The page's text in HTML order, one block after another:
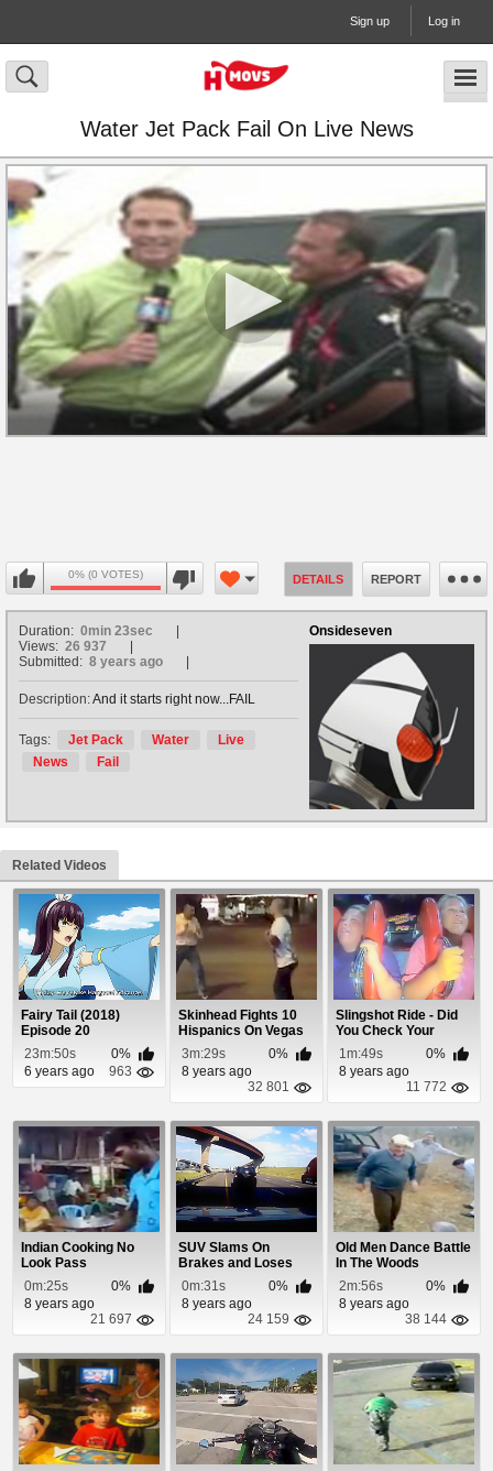
Sign up Log in
Water Jet Pack Fail On Live News
0% (0 VOTES) DETAILS REPORT
Onsideseven
Duration: 0min 23sec
Views: 26 937
Submitted: 8 years ago
Description:And it starts right now...FAIL
Tags: Jet Pack Water
Live
News
Fail
Related Videos
Fairy Tail (2018)
Episode 20
23m:50s
0%
6 years ago
963
Skinhead Fights 10
Hispanics On Vegas
Streets
3m:29s
0%
8 years ago
32 801
Slingshot Ride - Did
You Check Your
Seatbelts?
1m:49s
0%
8 years ago
11 772
Indian Cooking No
Look Pass
0m:25s
0%
8 years ago
21 697
SUV Slams On
Brakes and Loses
Control
0m:31s
0%
8 years ago
24 159
Old Men Dance Battle
In The Woods
2m:56s
0%
8 years ago
38 144